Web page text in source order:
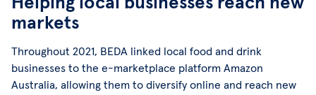
markets
Throughout 2021, BEDA linked local food and drink
businesses to the e-marketplace platform Amazon
Australia, allowing them to diversify online and reach new